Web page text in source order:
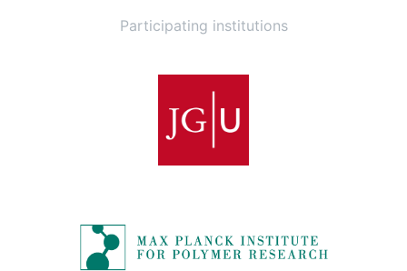
Participating institutions